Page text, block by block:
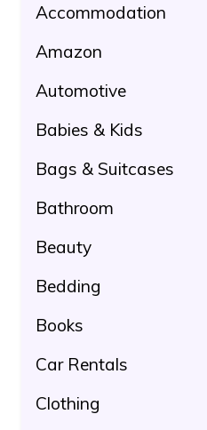
Accommodation
Amazon
Automotive
Babies & Kids
Bags & Suitcases
Bathroom
Beauty
Bedding
Books
Car Rentals
Clothing